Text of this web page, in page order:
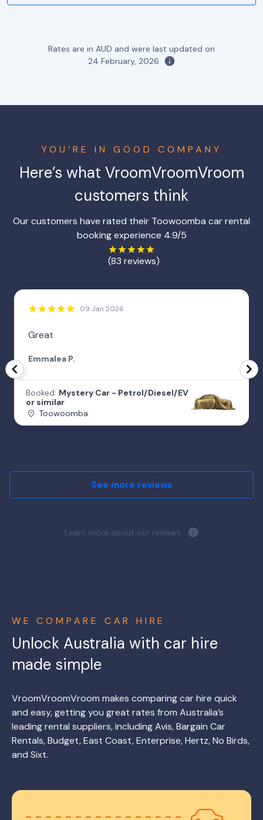
Rates are in AUD and were last updated on
24 February, 2026
YOU’RE IN GOOD COMPANY
Here’s what VroomVroomVroom
customers think
Our customers have rated their Toowoomba car rental
booking experience 4.9/5
(83 reviews)
09 Jan 2026
Great
Emmalea P.
Booked: Mystery Car - Petrol/Diesel/EV
or similar
Toowoomba
See more reviews
Learn more about our reviews.
WE COMPARE CAR HIRE
Unlock Australia with car hire
made simple
VroomVroomVroom makes comparing car hire quick
and easy, getting you great rates from Australia’s
leading rental suppliers, including Avis, Bargain Car
Rentals, Budget, East Coast, Enterprise, Hertz, No Birds,
and Sixt.